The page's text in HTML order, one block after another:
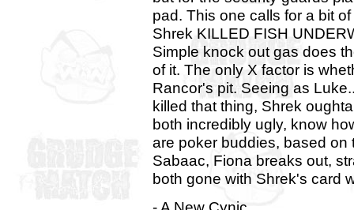
pad. This one calls for a bit
Shrek KILLED FISH
Simple knock out gas does
of it. The only X factor is
Rancor's pit. Seeing as
killed that thing, Shrek
both incredibly ugly, know
are poker buddies, based on
Sabaac, Fiona breaks out,
both gone with Shrek's card